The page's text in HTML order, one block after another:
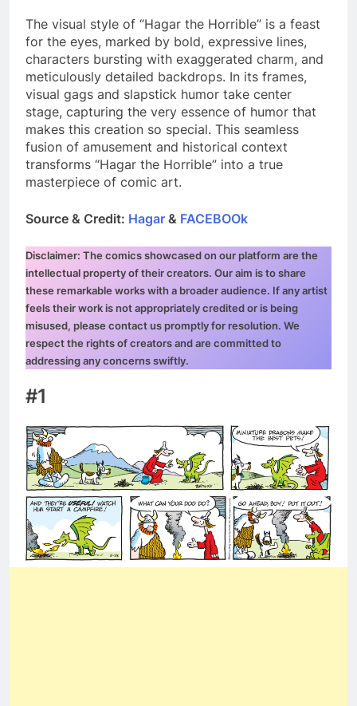
The visual style of “Hagar the Horrible” is a feast
for the eyes, marked by bold, expressive lines,
characters bursting with exaggerated charm, and
meticulously detailed backdrops. In its frames,
visual gags and slapstick humor take center
stage, capturing the very essence of humor that
makes this creation so special. This seamless
fusion of amusement and historical context
transforms “Hagar the Horrible” into a true
masterpiece of comic art.
Source & Credit: Hagar & FACEBOOk
Disclaimer: The comics showcased on our platform are the
intellectual property of their creators. Our aim is to share
these remarkable works with a broader audience. If any artist
feels their work is not appropriately credited or is being
misused, please contact us promptly for resolution. We
respect the rights of creators and are committed to
addressing any concerns swiftly.
#1